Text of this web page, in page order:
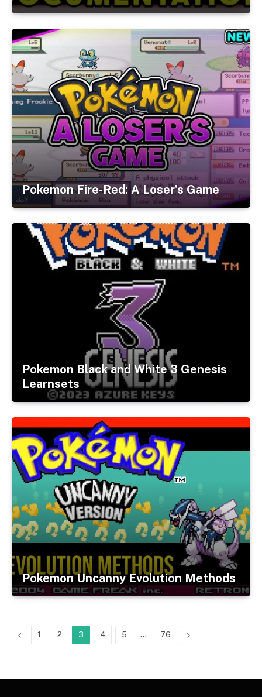
Pokemon Fire-Red: A Loser’s Game
Pokemon Black and White 3 Genesis
Learnsets
Pokemon Uncanny Evolution Methods
Previous
1 2 3 4 5 … 76 Next